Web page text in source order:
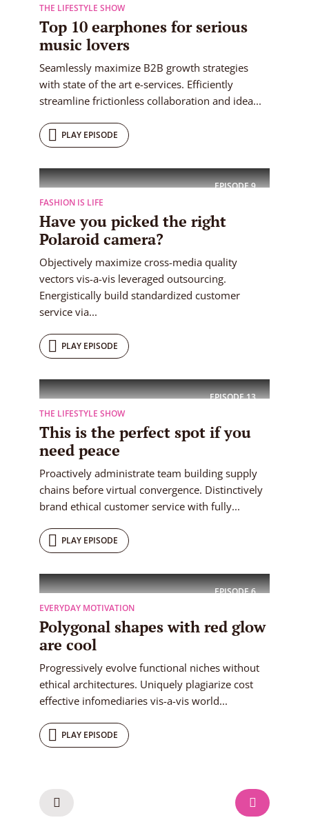
THE LIFESTYLE SHOW
Top 10 earphones for serious
music lovers
Seamlessly maximize B2B growth strategies
with state of the art e-services. Efficiently
streamline frictionless collaboration and idea...
PLAY EPISODE
EPISODE9
FASHION IS LIFE
Have you picked the right
Polaroid camera?
Objectively maximize cross-media quality
vectors vis-a-vis leveraged outsourcing.
Energistically build standardized customer
service via...
PLAY EPISODE
EPISODE13
THE LIFESTYLE SHOW
This is the perfect spot if you
need peace
Proactively administrate team building supply
chains before virtual convergence. Distinctively
brand ethical customer service with fully...
PLAY EPISODE
EPISODE6
EVERYDAY MOTIVATION
Polygonal shapes with red glow
are cool
Progressively evolve functional niches without
ethical architectures. Uniquely plagiarize cost
effective infomediaries vis-a-vis world...
PLAY EPISODE